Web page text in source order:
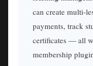
can create multi-
payments, track
certificates — all
membership